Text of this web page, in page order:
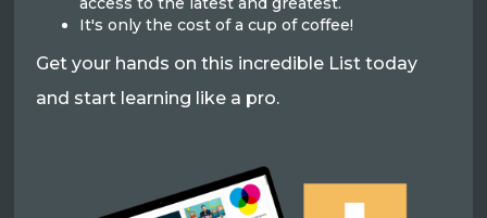
It's only the cost of a cup of coffee!
Get your hands on this incredible List today
and start learning like a pro.